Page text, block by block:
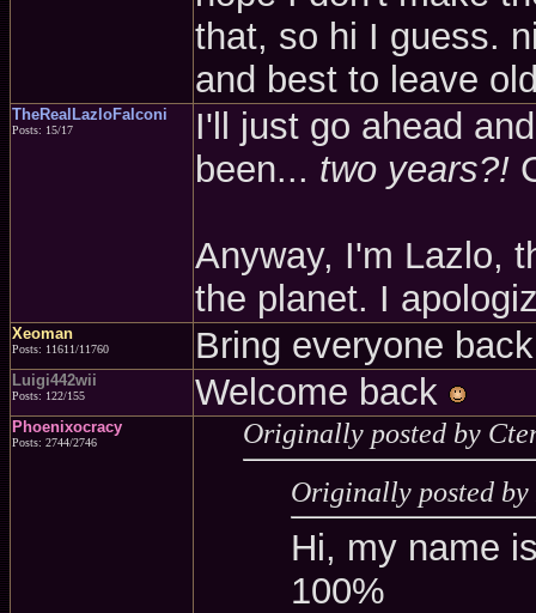
that, so hi I guess.
and best to leave
TheRealLazloFalconi
Posts: 15/17
I'll just go ahead
been... two years?!
Anyway, I'm Lazlo,
the planet. I
Xeoman
Posts: 11611/11760 Bring everyone
Luigi442wii
Posts: 122/155 Welcome back
Phoenixocracy
Posts: 2744/2746
Originally posted by
Originally posted
Hi, my name
100%